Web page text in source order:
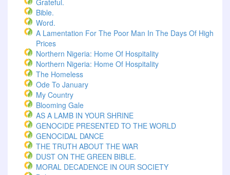
Grateful.
Bible.
Word.
A Lamentation For The Poor Man In The Days Of High
Prices
Northern Nigeria: Home Of Hospitality
Northern Nigeria: Home Of Hospitality
The Homeless
Ode To January
My Country
Blooming Gale
AS A LAMB IN YOUR SHRINE
GENOCIDE PRESENTED TO THE WORLD
GENOCIDAL DANCE
THE TRUTH ABOUT THE WAR
DUST ON THE GREEN BIBLE.
MORAL DECADENCE IN OUR SOCIETY